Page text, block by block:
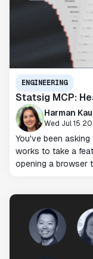
ENGINEERING
Statsig MCP:
Harman
Wed Jul 15
You've been
works to take a
opening a browser